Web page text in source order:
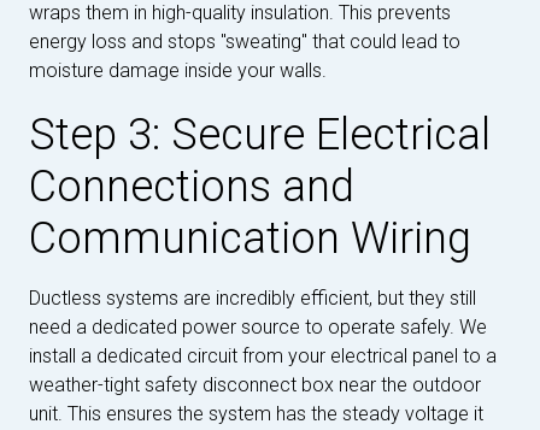
wraps them in high-quality insulation. This prevents
energy loss and stops "sweating" that could lead to
moisture damage inside your walls.
Step 3: Secure Electrical
Connections and
Communication Wiring
Ductless systems are incredibly efficient, but they still
need a dedicated power source to operate safely. We
install a dedicated circuit from your electrical panel to a
weather-tight safety disconnect box near the outdoor
unit. This ensures the system has the steady voltage it